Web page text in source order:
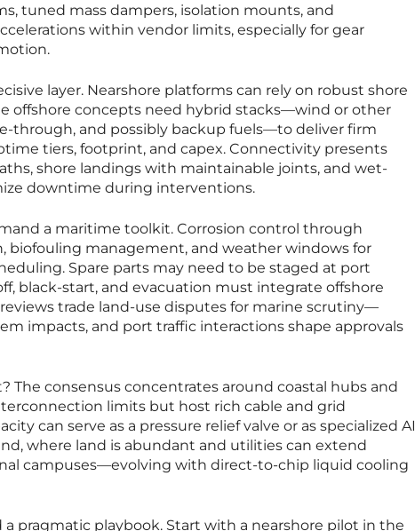
tuned mass dampers, isolation mounts, and
within vendor limits, especially for gear
layer. Nearshore platforms can rely on robust shore
offshore concepts need hybrid stacks—wind or other
through, and possibly backup fuels—to deliver firm
tiers, footprint, and capex. Connectivity presents
shore landings with maintainable joints, and wet-
downtime during interventions.
a maritime toolkit. Corrosion control through
biofouling management, and weather windows for
Spare parts may need to be staged at port
black-start, and evacuation must integrate offshore
trade land-use disputes for marine scrutiny—
impacts, and port traffic interactions shape approvals
The consensus concentrates around coastal hubs and
limits but host rich cable and grid
can serve as a pressure relief valve or as specialized AI
where land is abundant and utilities can extend
campuses—evolving with direct-to-chip liquid cooling
a pragmatic playbook. Start with a nearshore pilot in the